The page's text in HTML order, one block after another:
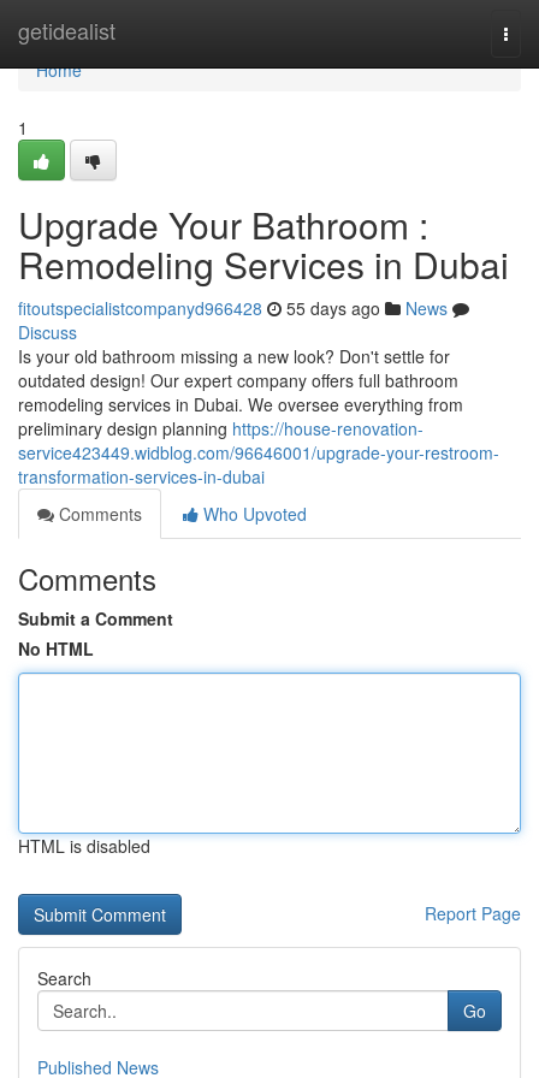
getidealist
Home
Home
1
Upgrade Your Bathroom :
Remodeling Services in Dubai
fitoutspecialistcompanyd966428 55 days ago
News
Discuss
Is your old bathroom missing a new look? Don't settle for
outdated design! Our expert company offers full bathroom
remodeling services in Dubai. We oversee everything from
preliminary design planning https://house-renovation-
service423449.widblog.com/96646001/upgrade-your-restroom-
transformation-services-in-dubai
Comments
Who Upvoted
Comments
Submit a Comment
No HTML
HTML is disabled
Report Page
Search
Go
Published News